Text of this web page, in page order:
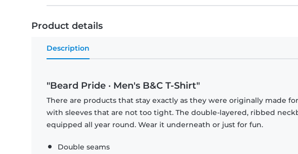
Product details
Description
"Beard Pride · Men's B&C T-Shirt"
There are products that stay exactly as they were originally made
with sleeves that are not too tight. The double-layered, ribbed
equipped all year round. Wear it underneath or just for fun.
Double seams